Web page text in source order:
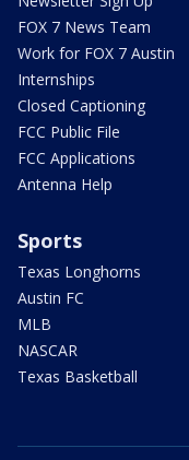
FOX 7 News Team
Work for FOX 7 Austin
Internships
Closed Captioning
FCC Public File
FCC Applications
Antenna Help
Sports
Texas Longhorns
Austin FC
MLB
NASCAR
Texas Basketball